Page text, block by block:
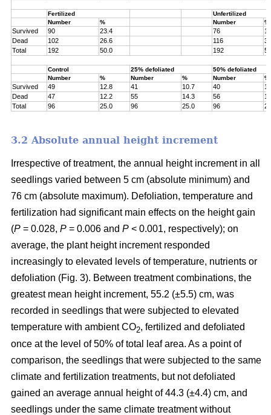
Fertilized
Unfertilized
Number
% Number %
Survived 90 23.4 76
Dead
102 26.6 116
Total
192 50.0 192
Control 25% defoliated
50% defoliated
Number
% Number % Number %
Survived 49 12.8 41 10.7 40
Dead
47 12.2 55 14.3 56
Total
96 25.0 96 25.0 96
3.2 Absolute annual height increment
Irrespective of treatment, the annual height increment in all
seedlings varied between 5 cm (absolute minimum) and
76 cm (absolute maximum). Defoliation, temperature and
fertilization had significant main effects on the height gain
(P = 0.028, P = 0.006 and P < 0.001, respectively); on
average, the plant height increment responded
increasingly to elevated levels of temperature, nutrients or
defoliation (Fig. 3). Between treatment combinations, the
greatest mean height increment, 55.2 (±5.5) cm, was
recorded in seedlings that were subjected to elevated
temperature with ambient CO2, fertilized and defoliated
once at the level of 50% of total leaf area. As a point of
comparison, the seedlings that were subjected to the same
climate and fertilization treatments, but not defoliated
gained an average annual height of 44.3 (±4.4) cm, and
seedlings under the same climate treatment without